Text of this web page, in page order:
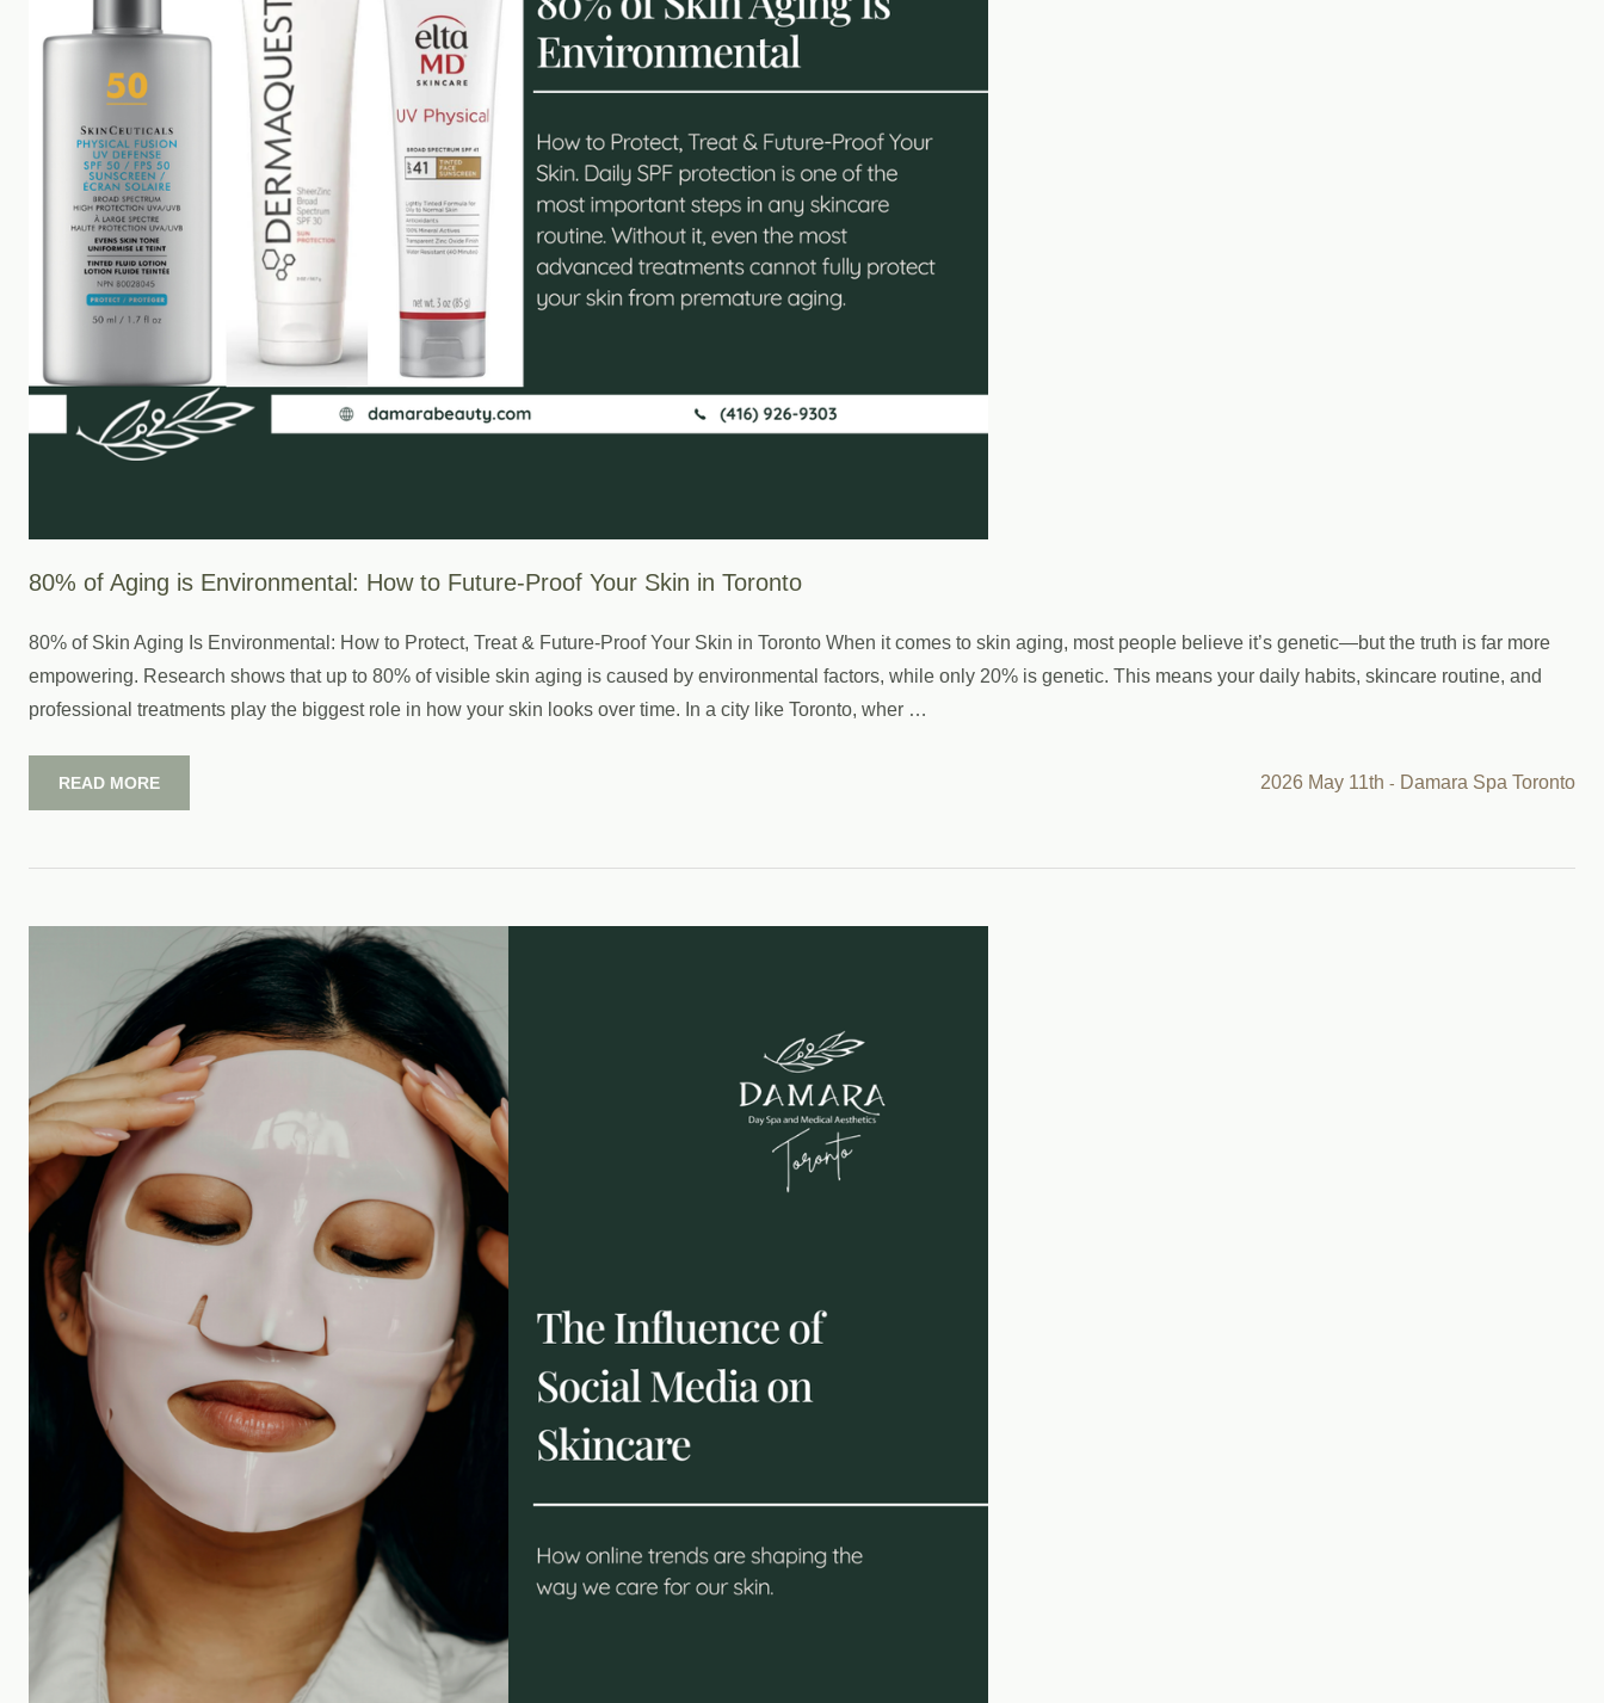
80% of Aging is Environmental: How to Future-Proof Your Skin in Toronto
80% of Skin Aging Is Environmental: How to Protect, Treat & Future-Proof Your Skin in Toronto When it comes to skin aging, most people believe it’s genetic—but the truth is far more
empowering. Research shows that up to 80% of visible skin aging is caused by environmental factors, while only 20% is genetic. This means your daily habits, skincare routine, and
professional treatments play the biggest role in how your skin looks over time. In a city like Toronto, wher …
READ MORE 2026 May 11th - Damara Spa Toronto